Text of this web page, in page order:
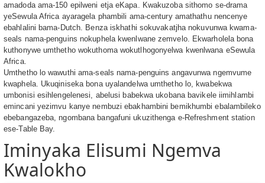
amadoda ama-150 epilweni etja eKapa. Kwakuzoba sithomo se-drama
yeSewula Africa ayaragela phambili ama-century amathathu nencenye
ebahlalini bama-Dutch. Benza iskhathi sokuvakatjha nokuvunwa kwama-
seals nama-penguins nokuphela kwenlwane zemvelo. Ekwarholela bona
kuthonywe umthetho wokuthoma wokutlhogonyelwa kwenlwana eSewula
Africa.
Umthetho lo wawuthi ama-seals nama-penguins angavunwa ngemvume
kwaphela. Ukuqiniseka bona uyalandelwa umthetho lo, kwabekwa
umbonisi esihlengelenesi, abelusi babekwa ukobana bavikele iimihlambi
emincani yezimvu kanye nembuzi ebakhambini bemikhumbi ebalambileko
ebebangazeba, ngombana bangafuni ukuzithenga e-Refreshment station
ese-Table Bay.
Iminyaka Elisumi Ngemva
Kwalokho